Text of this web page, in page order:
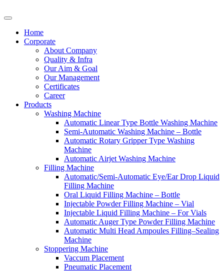
Home
Corporate
About Company
Quality & Infra
Our Aim & Goal
Our Management
Certificates
Career
Products
Washing Machine
Automatic Linear Type Bottle Washing Machine
Semi-Automatic Washing Machine – Bottle
Automatic Rotary Gripper Type Washing
Machine
Automatic Airjet Washing Machine
Filling Machine
Automatic/Semi-Automatic Eye/Ear Drop Liquid
Filling Machine
Oral Liquid Filling Machine – Bottle
Injectable Powder Filling Machine – Vial
Injectable Liquid Filling Machine – For Vials
Automatic Auger Type Powder Filling Machine
Automatic Multi Head Ampoules Filling–Sealing
Machine
Stoppering Machine
Vaccum Placement
Pneumatic Placement